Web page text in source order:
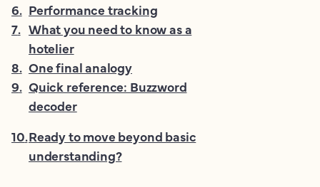
6. Performance tracking
7. What you need to know as a
hotelier
8. One final analogy
9. Quick reference: Buzzword
decoder
10.Ready to move beyond basic
understanding?